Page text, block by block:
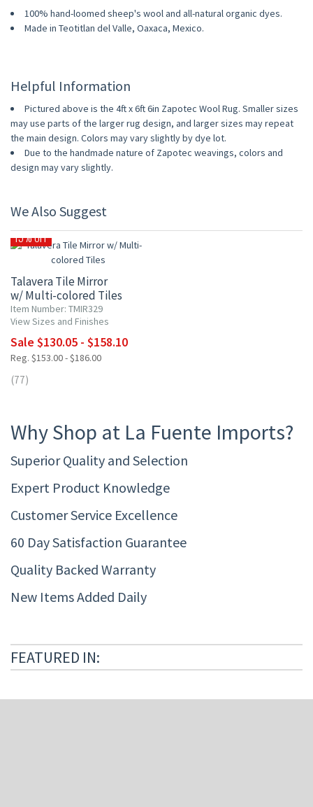
100% hand-loomed sheep's wool and all-natural organic dyes.
Made in Teotitlan del Valle, Oaxaca, Mexico.
Helpful Information
Pictured above is the 4ft x 6ft 6in Zapotec Wool Rug. Smaller sizes
may use parts of the larger rug design, and larger sizes may repeat
the main design. Colors may vary slightly by dye lot.
Due to the handmade nature of Zapotec weavings, colors and
design may vary slightly.
We Also Suggest
15% OFF
Talavera Tile Mirror
w/ Multi-colored Tiles
Item Number: TMIR329
View Sizes and Finishes
Sale $130.05 - $158.10
Reg. $153.00 - $186.00
(77)
Why Shop at La Fuente Imports?
Superior Quality and Selection
Expert Product Knowledge
Customer Service Excellence
60 Day Satisfaction Guarantee
Quality Backed Warranty
New Items Added Daily
FEATURED IN: